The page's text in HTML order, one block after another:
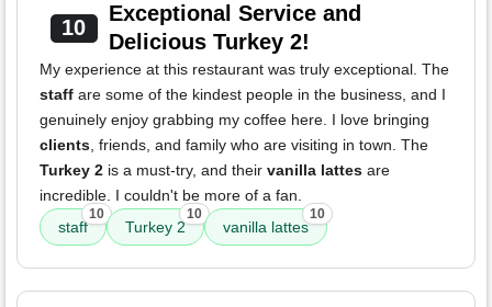
10
Exceptional Service and
Delicious Turkey 2!
My experience at this restaurant was truly exceptional. The
staff are some of the kindest people in the business, and I
genuinely enjoy grabbing my coffee here. I love bringing
clients , friends, and family who are visiting in town. The
Turkey 2 is a must-try, and their vanilla lattes are
incredible. I couldn't be more of a fan.
staff
10
Turkey 2
10
vanilla lattes
10